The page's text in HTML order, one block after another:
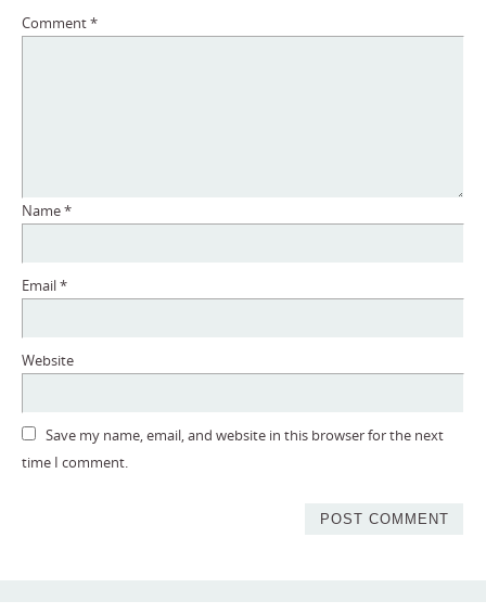
Comment*
Name*
Email*
Website
Save my name, email, and website in this browser for the next
time I comment.